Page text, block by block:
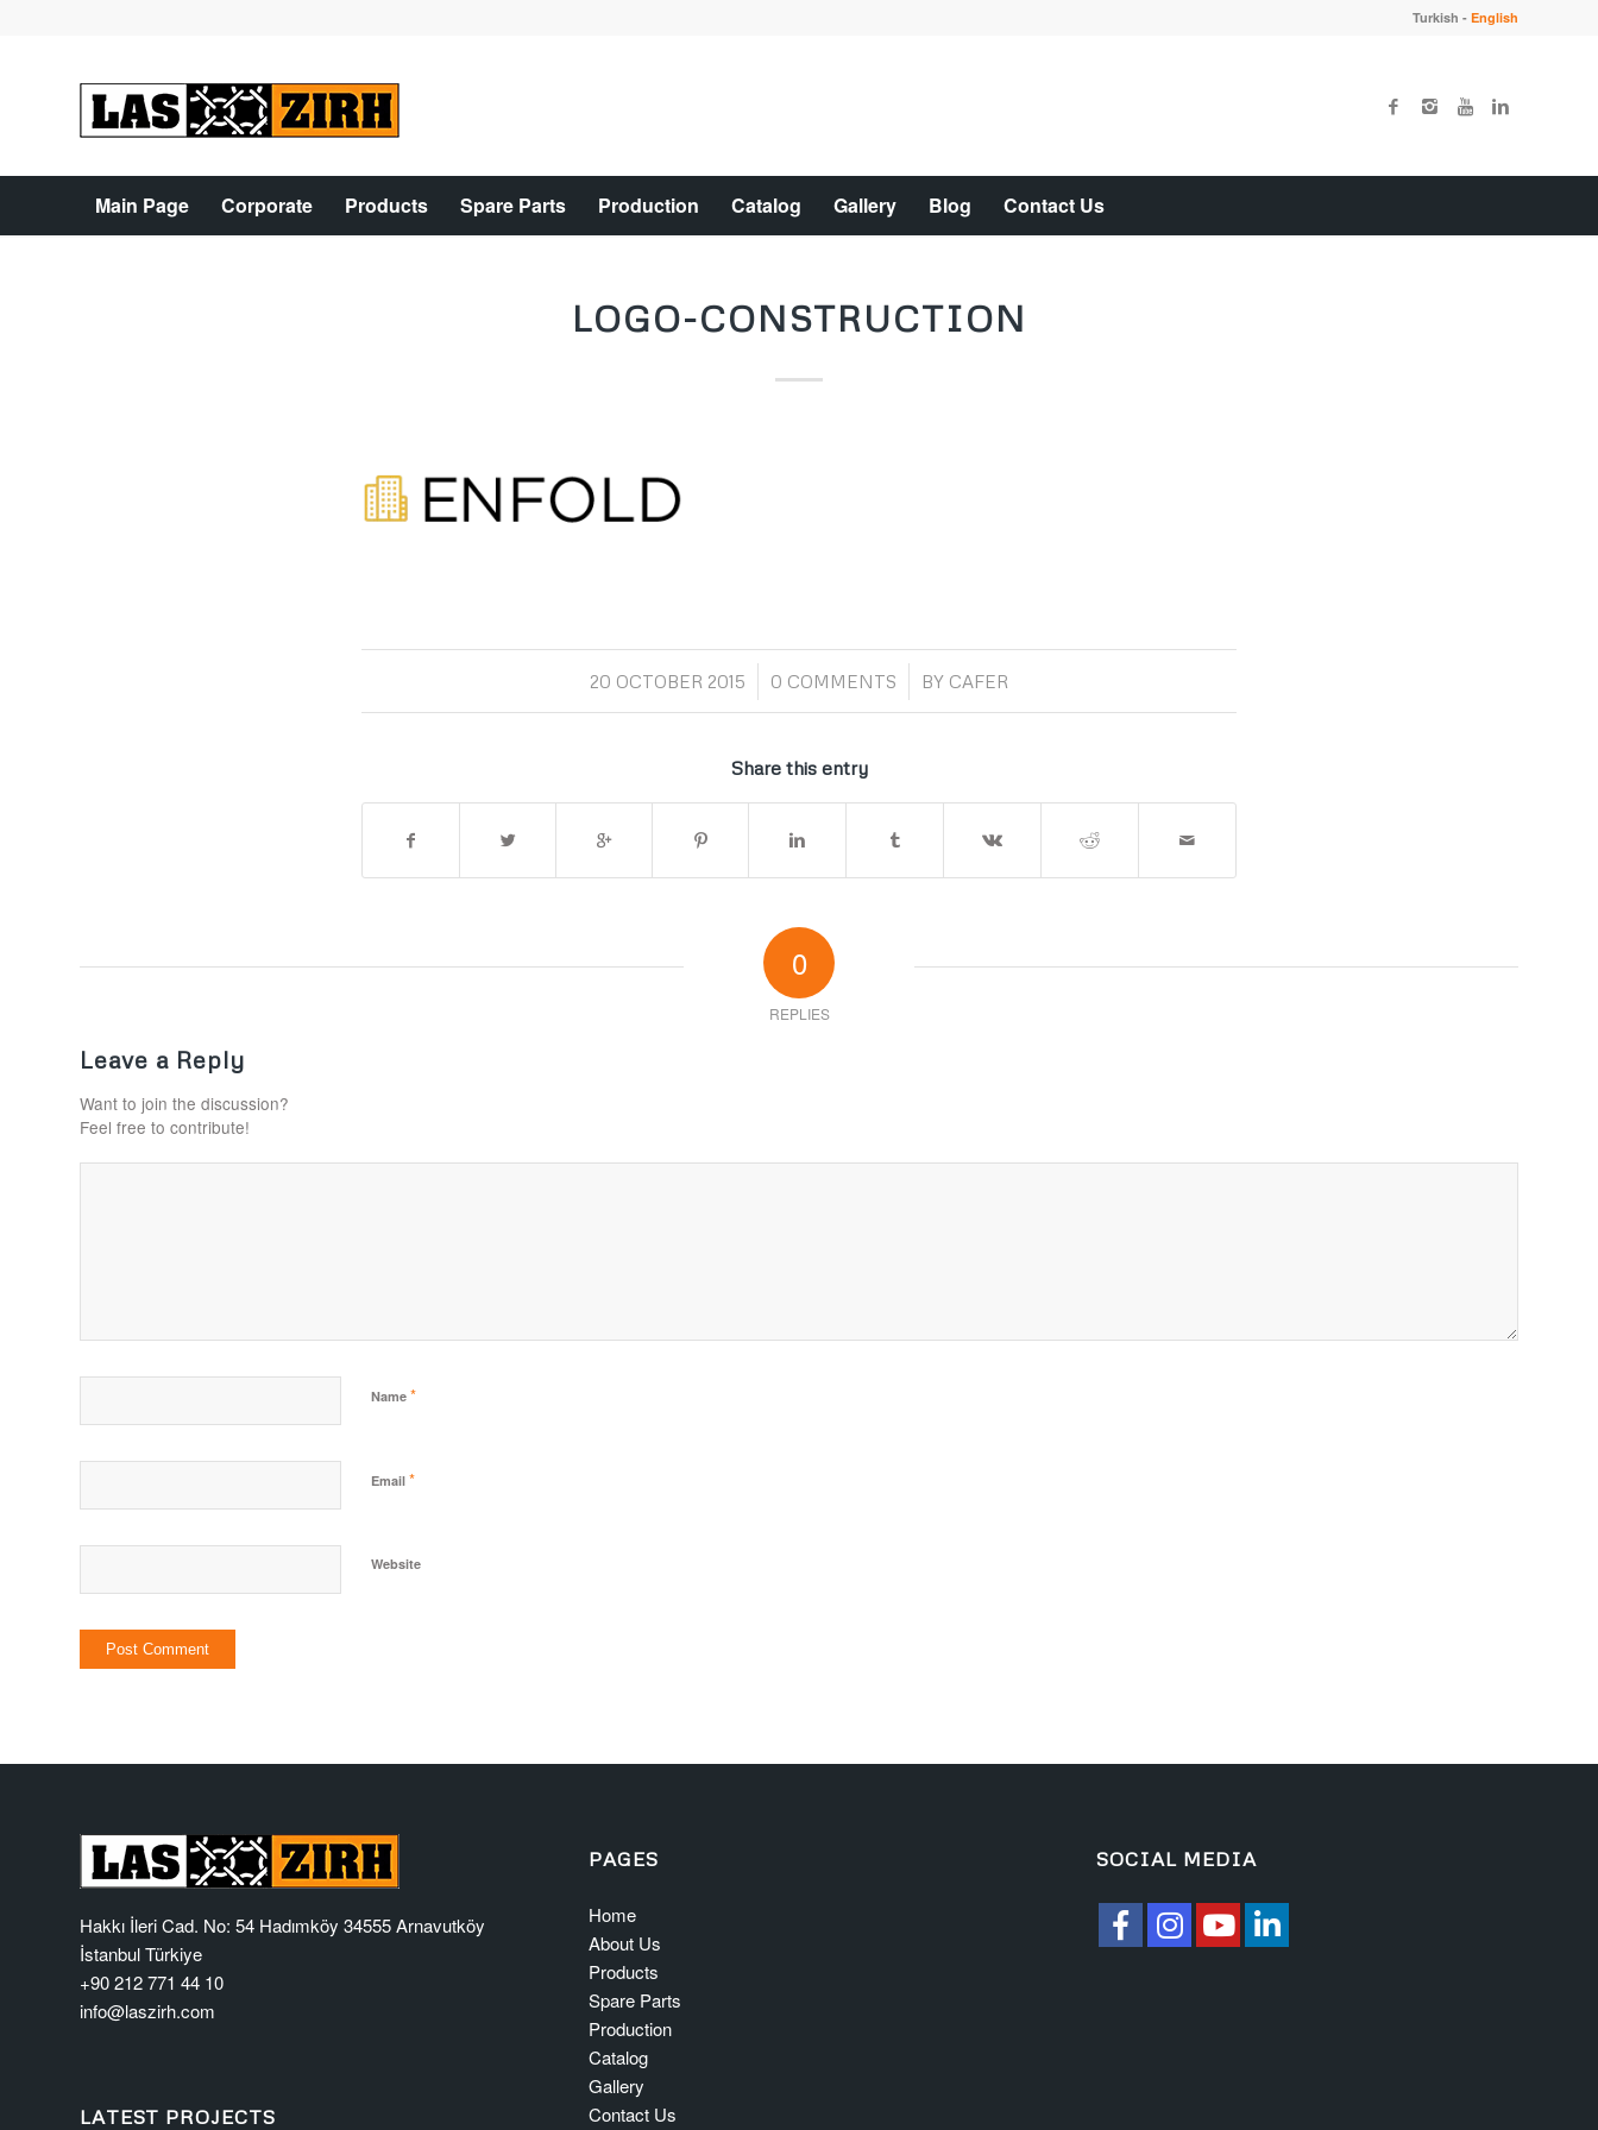
Turkish - English
Main Page Corporate Products Spare Parts Production Catalog Gallery Blog Contact Us
LOGO-CONSTRUCTION
20 OCTOBER 2015
/ 0 COMMENTS
/ BY CAFER
Share this entry
0
REPLIES
Leave a Reply
Want to join the discussion?
Feel free to contribute!
Name *
Email *
Website
Hakkı İleri Cad. No: 54 Hadımköy 34555 Arnavutköy
İstanbul Türkiye
+90 212 771 44 10
info@laszirh.com
LATEST PROJECTS
PAGES
Home
About Us
Products
Spare Parts
Production
Catalog
Gallery
Contact Us
SOCIAL MEDIA